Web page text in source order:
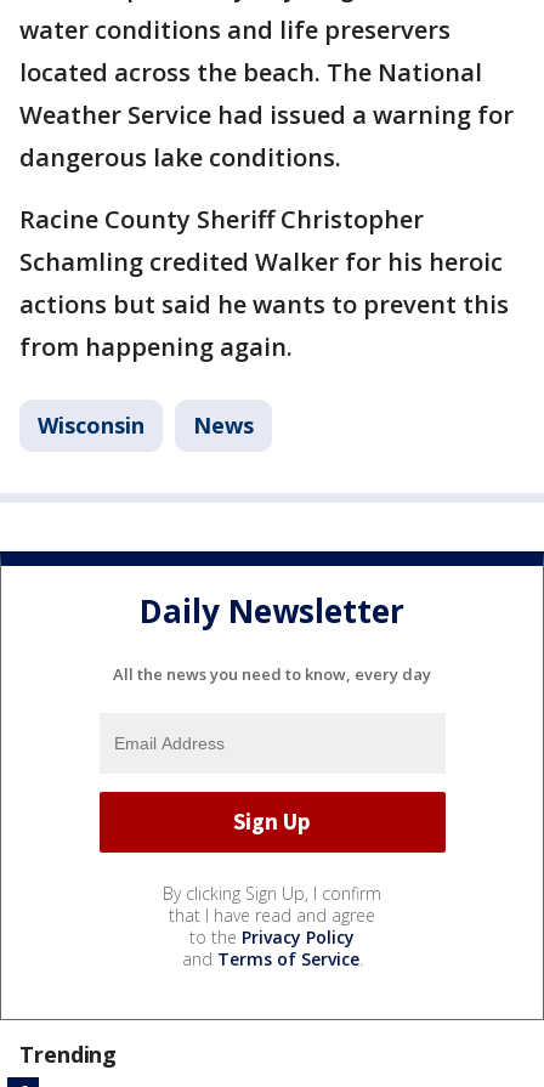
water conditions and life preservers
located across the beach. The National
Weather Service had issued a warning for
dangerous lake conditions.
Racine County Sheriff Christopher
Schamling credited Walker for his heroic
actions but said he wants to prevent this
from happening again.
Wisconsin News
Daily Newsletter
All the news you need to know, every day
By clicking Sign Up, I confirm
that I have read and agree
to the Privacy Policy
and Terms of Service.
Trending